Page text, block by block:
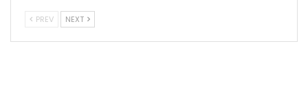
PREV NEXT